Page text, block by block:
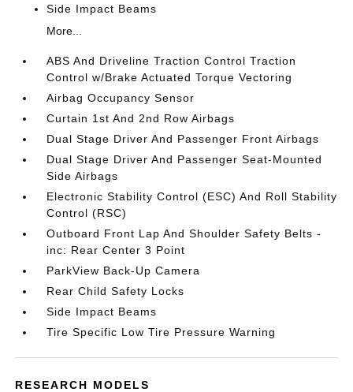
Side Impact Beams
More...
ABS And Driveline Traction Control Traction
Control w/Brake Actuated Torque Vectoring
Airbag Occupancy Sensor
Curtain 1st And 2nd Row Airbags
Dual Stage Driver And Passenger Front Airbags
Dual Stage Driver And Passenger Seat-Mounted
Side Airbags
Electronic Stability Control (ESC) And Roll Stability
Control (RSC)
Outboard Front Lap And Shoulder Safety Belts -
inc: Rear Center 3 Point
ParkView Back-Up Camera
Rear Child Safety Locks
Side Impact Beams
Tire Specific Low Tire Pressure Warning
RESEARCH MODELS